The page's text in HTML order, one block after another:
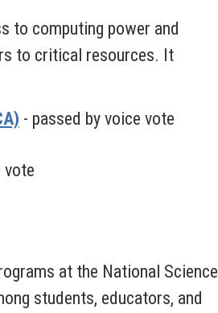
to computing power and
to critical resources. It
- passed by voice vote
vote
at the National Science
students, educators, and